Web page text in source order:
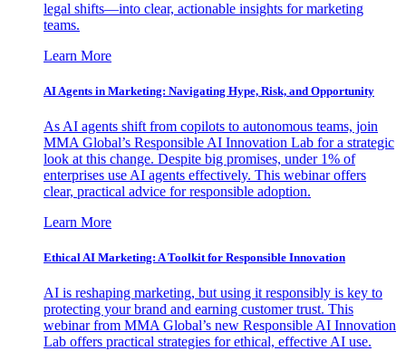
legal shifts—into clear, actionable insights for marketing
teams.
Learn More
AI Agents in Marketing: Navigating Hype, Risk, and Opportunity
As AI agents shift from copilots to autonomous teams, join
MMA Global’s Responsible AI Innovation Lab for a strategic
look at this change. Despite big promises, under 1% of
enterprises use AI agents effectively. This webinar offers
clear, practical advice for responsible adoption.
Learn More
Ethical AI Marketing: A Toolkit for Responsible Innovation
AI is reshaping marketing, but using it responsibly is key to
protecting your brand and earning customer trust. This
webinar from MMA Global’s new Responsible AI Innovation
Lab offers practical strategies for ethical, effective AI use.